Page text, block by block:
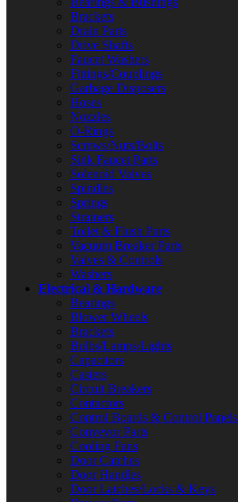
Brackets
Drain Parts
Drive Shafts
Faucet Washers
Fittings/Couplings
Garbage Disposers
Hoses
Nozzles
O-Rings
Screws/Nuts/Bolts
Sink Faucet Parts
Solenoid Valves
Spindles
Springs
Strainers
Toilet & Flush Parts
Vacuum Breaker Parts
Valves & Controls
Washers
Electrical & Hardware
Bearings
Blower Wheels
Brackets
Bulbs/Lamps/Lights
Capacitors
Casters
Circuit Breakers
Contactors
Control Boards & Control Panels
Conveyor Parts
Cooling Fans
Door Catches
Door Handles
Door Latches/Locks & Keys